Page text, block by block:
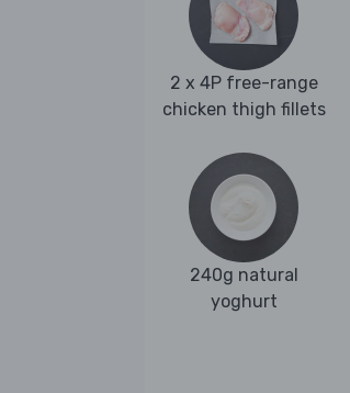
2 x 4P free-range
chicken thigh fillets
240g natural
yoghurt